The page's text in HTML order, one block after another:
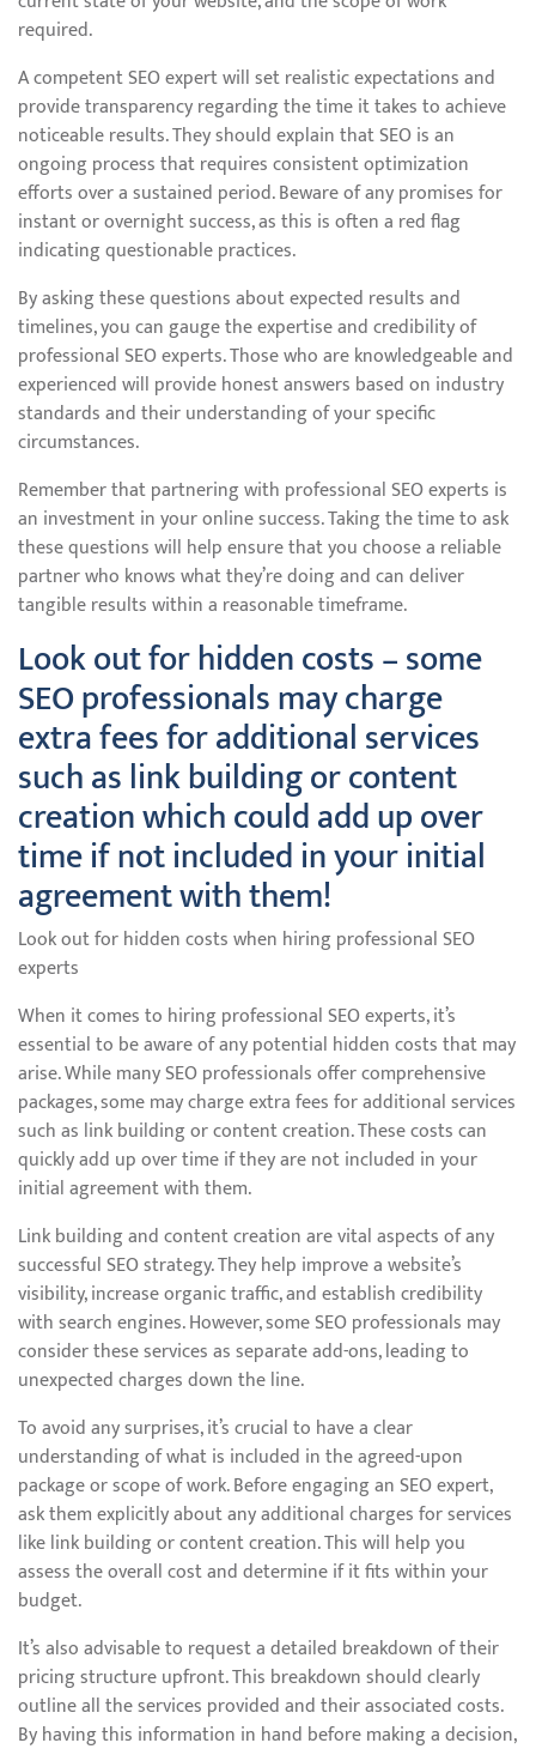
required.
A competent SEO expert will set realistic expectations and
provide transparency regarding the time it takes to achieve
noticeable results. They should explain that SEO is an
ongoing process that requires consistent optimization
efforts over a sustained period. Beware of any promises for
instant or overnight success, as this is often a red flag
indicating questionable practices.
By asking these questions about expected results and
timelines, you can gauge the expertise and credibility of
professional SEO experts. Those who are knowledgeable and
experienced will provide honest answers based on industry
standards and their understanding of your specific
circumstances.
Remember that partnering with professional SEO experts is
an investment in your online success. Taking the time to ask
these questions will help ensure that you choose a reliable
partner who knows what they’re doing and can deliver
tangible results within a reasonable timeframe.
Look out for hidden costs – some
SEO professionals may charge
extra fees for additional services
such as link building or content
creation which could add up over
time if not included in your initial
agreement with them!
Look out for hidden costs when hiring professional SEO
experts
When it comes to hiring professional SEO experts, it’s
essential to be aware of any potential hidden costs that may
arise. While many SEO professionals offer comprehensive
packages, some may charge extra fees for additional services
such as link building or content creation. These costs can
quickly add up over time if they are not included in your
initial agreement with them.
Link building and content creation are vital aspects of any
successful SEO strategy. They help improve a website’s
visibility, increase organic traffic, and establish credibility
with search engines. However, some SEO professionals may
consider these services as separate add-ons, leading to
unexpected charges down the line.
To avoid any surprises, it’s crucial to have a clear
understanding of what is included in the agreed-upon
package or scope of work. Before engaging an SEO expert,
ask them explicitly about any additional charges for services
like link building or content creation. This will help you
assess the overall cost and determine if it fits within your
budget.
It’s also advisable to request a detailed breakdown of their
pricing structure upfront. This breakdown should clearly
outline all the services provided and their associated costs.
By having this information in hand before making a decision,